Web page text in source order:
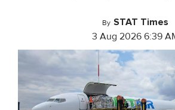
By STAT Times
3 Aug 2026 6:39